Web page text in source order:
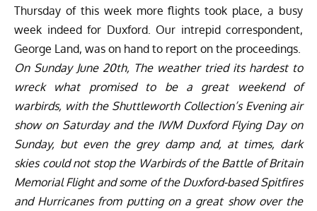
Thursday of this week more flights took place, a busy
week indeed for Duxford. Our intrepid correspondent,
George Land, was on hand to report on the proceedings.
On Sunday June 20th, The weather tried its hardest to
wreck what promised to be a great weekend of
warbirds, with the Shuttleworth Collection’s Evening air
show on Saturday and the IWM Duxford Flying Day on
Sunday, but even the grey damp and, at times, dark
skies could not stop the Warbirds of the Battle of Britain
Memorial Flight and some of the Duxford-based Spitfires
and Hurricanes from putting on a great show over the